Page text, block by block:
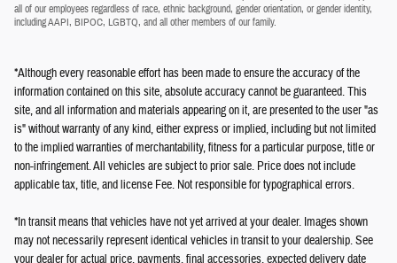
all of our employees regardless of race, ethnic background, gender orientation, or gender identity,
including AAPI, BIPOC, LGBTQ, and all other members of our family.
*Although every reasonable effort has been made to ensure the accuracy of the
information contained on this site, absolute accuracy cannot be guaranteed. This
site, and all information and materials appearing on it, are presented to the user "as
is" without warranty of any kind, either express or implied, including but not limited
to the implied warranties of merchantability, fitness for a particular purpose, title or
non-infringement. All vehicles are subject to prior sale. Price does not include
applicable tax, title, and license Fee. Not responsible for typographical errors.
*In transit means that vehicles have not yet arrived at your dealer. Images shown
may not necessarily represent identical vehicles in transit to your dealership. See
your dealer for actual price, payments, final accessories, expected delivery date